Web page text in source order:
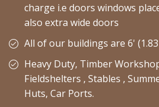
charge i.e doors windows
also extra wide doors
All of our buildings are 6'
Heavy Duty, Timber
Fieldshelters , Stables ,
Huts, Car Ports.